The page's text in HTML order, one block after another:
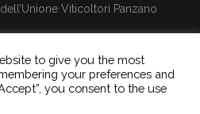
Viticoltori Panzano
to give you the most
your preferences and
you consent to the use